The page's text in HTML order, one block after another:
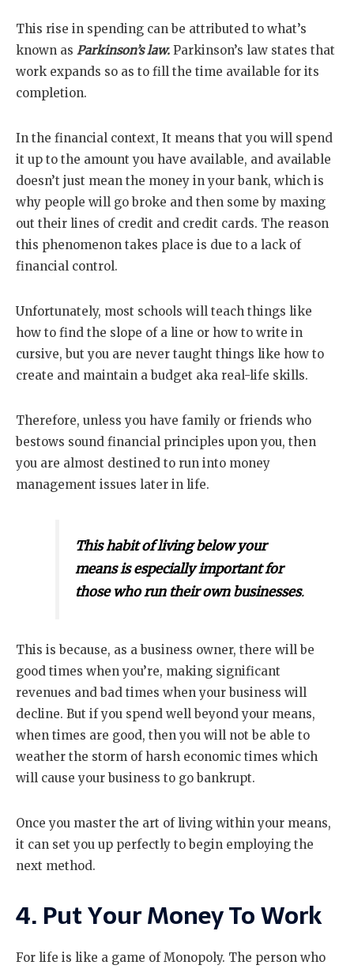
This rise in spending can be attributed to what’s
known as Parkinson’s law. Parkinson’s law states that
work expands so as to fill the time available for its
completion.
In the financial context, It means that you will spend
it up to the amount you have available, and available
doesn’t just mean the money in your bank, which is
why people will go broke and then some by maxing
out their lines of credit and credit cards. The reason
this phenomenon takes place is due to a lack of
financial control.
Unfortunately, most schools will teach things like
how to find the slope of a line or how to write in
cursive, but you are never taught things like how to
create and maintain a budget aka real-life skills.
Therefore, unless you have family or friends who
bestows sound financial principles upon you, then
you are almost destined to run into money
management issues later in life.
This habit of living below your
means is especially important for
those who run their own businesses.
This is because, as a business owner, there will be
good times when you’re, making significant
revenues and bad times when your business will
decline. But if you spend well beyond your means,
when times are good, then you will not be able to
weather the storm of harsh economic times which
will cause your business to go bankrupt.
Once you master the art of living within your means,
it can set you up perfectly to begin employing the
next method.
4. Put Your Money To Work
For life is like a game of Monopoly. The person who